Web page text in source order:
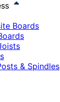
Boards
& Spindles